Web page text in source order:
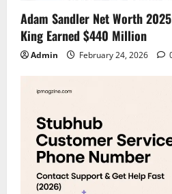
Adam Sandler Net Worth
King Earned $440 Million
Admin February 24, 2026